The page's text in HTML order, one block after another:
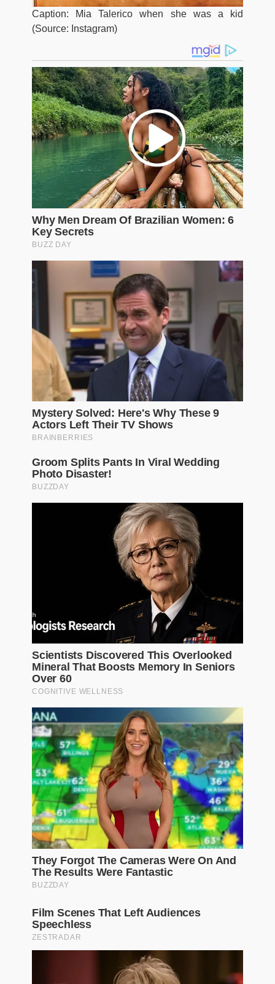
Caption: Mia Talerico when she was a kid
(Source: Instagram)